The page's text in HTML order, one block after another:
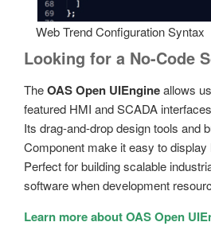
Web Trend Configuration Syntax
Looking for a No-Code
TheOAS Open UIEngineallows
featured HMI and SCADA
Its drag-and-drop design tools and
Component make it easy to display
Perfect for building scalable
software when development
Learn more about OAS Open